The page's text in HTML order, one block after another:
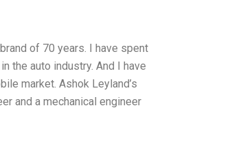
of 70 years. I have spent
the auto industry. And I have
market. Ashok Leyland’s
and a mechanical engineer